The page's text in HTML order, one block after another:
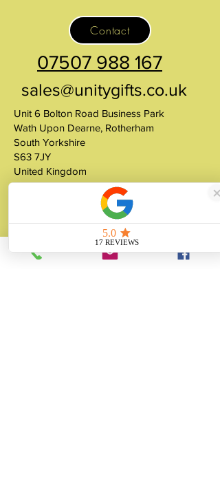
Contact
07507 988 167
sales@unitygifts.co.uk
Unit 6 Bolton Road Business Park
Wath Upon Dearne, Rotherham
South Yorkshire
S63 7JY
United Kingdom